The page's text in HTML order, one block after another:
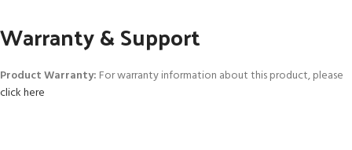
Warranty & Support
Product Warranty: For warranty information about this product, please
click here